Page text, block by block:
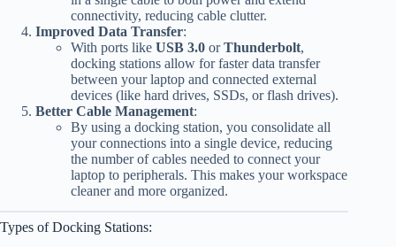
connectivity, reducing cable clutter.
Improved Data Transfer:
With ports like USB 3.0 orThunderbolt,
docking stations allow for faster data transfer
between your laptop and connected external
devices (like hard drives, SSDs, or flash drives).
Better Cable Management:
By using a docking station, you consolidate all
your connections into a single device, reducing
the number of cables needed to connect your
laptop to peripherals. This makes your workspace
cleaner and more organized.
Types of Docking Stations: